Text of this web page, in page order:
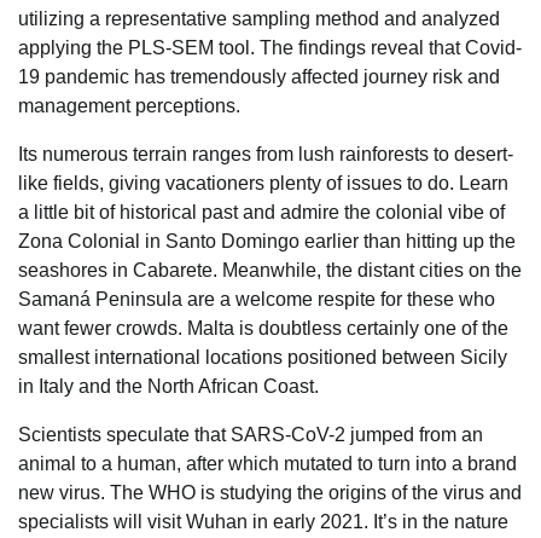
utilizing a representative sampling method and analyzed
applying the PLS-SEM tool. The findings reveal that Covid-
19 pandemic has tremendously affected journey risk and
management perceptions.
Its numerous terrain ranges from lush rainforests to desert-
like fields, giving vacationers plenty of issues to do. Learn
a little bit of historical past and admire the colonial vibe of
Zona Colonial in Santo Domingo earlier than hitting up the
seashores in Cabarete. Meanwhile, the distant cities on the
Samaná Peninsula are a welcome respite for these who
want fewer crowds. Malta is doubtless certainly one of the
smallest international locations positioned between Sicily
in Italy and the North African Coast.
Scientists speculate that SARS-CoV-2 jumped from an
animal to a human, after which mutated to turn into a brand
new virus. The WHO is studying the origins of the virus and
specialists will visit Wuhan in early 2021. It’s in the nature